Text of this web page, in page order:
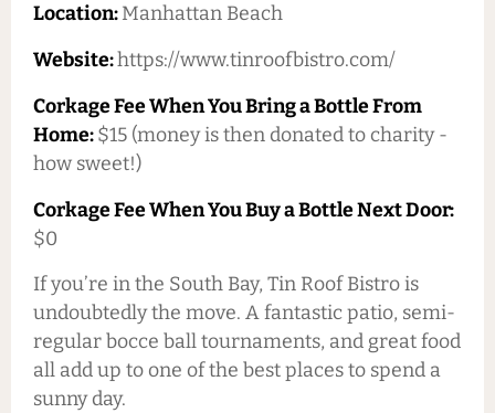
Location:Manhattan Beach
Website:https://www.tinroofbistro.com/
Corkage Fee When You Bring a Bottle From
Home:$15 (money is then donated to charity -
how sweet!)
Corkage Fee When You Buy a Bottle Next Door:
$0
If you’re in the South Bay, Tin Roof Bistro is
undoubtedly the move. A fantastic patio, semi-
regular bocce ball tournaments, and great food
all add up to one of the best places to spend a
sunny day.